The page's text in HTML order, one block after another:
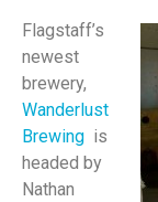
Flagstaff’s
newest
brewery,
Wanderlust
Brewing is
headed by
Nathan